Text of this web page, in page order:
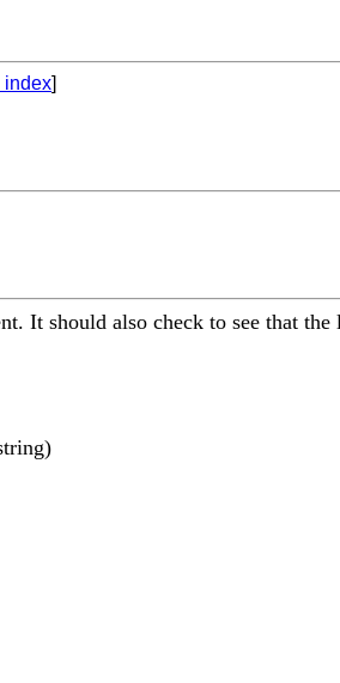
index]
It should also check to see that